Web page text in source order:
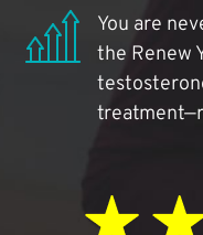
You are
the Renew